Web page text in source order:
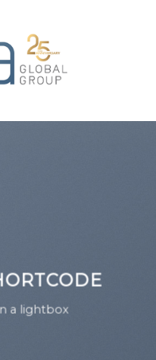
a lightbox